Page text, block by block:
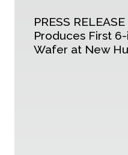
PRESS
Produces First
Wafer at New